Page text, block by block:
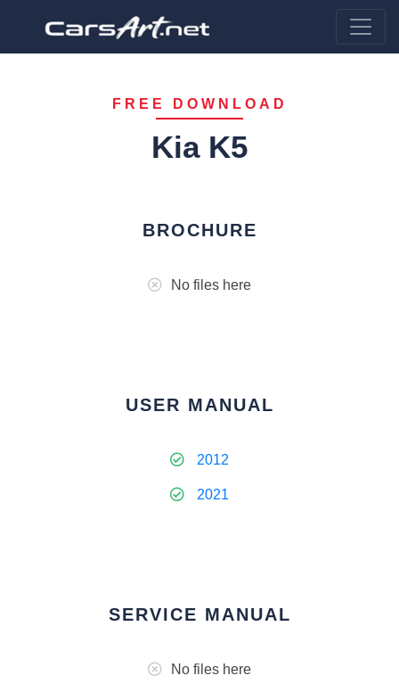
FREE DOWNLOAD
Kia K5
BROCHURE
No files here
USER MANUAL
2012
2021
SERVICE MANUAL
No files here